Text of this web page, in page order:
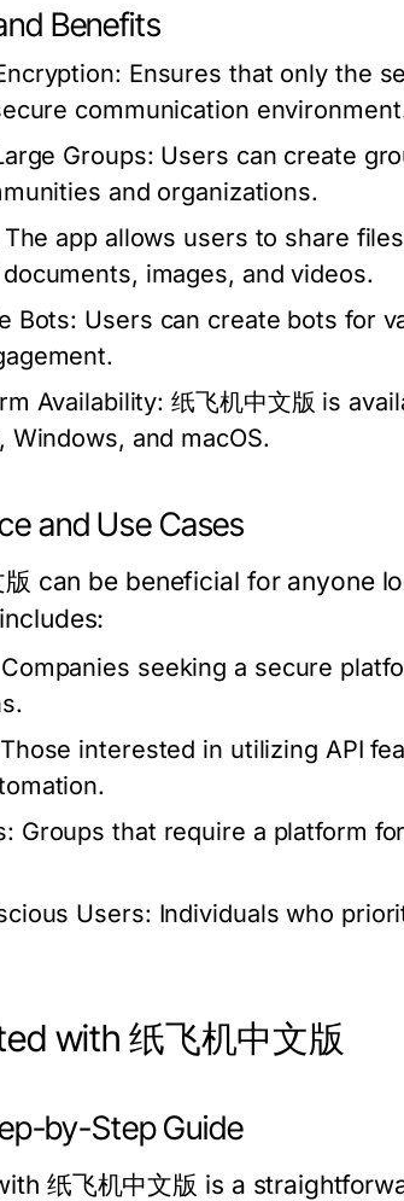
Benefits
Ensures that only the
communication
Groups: Users can create
and organizations.
The app allows users to share
images, and videos.
Bots: Users can create bots for
Availability: 纸飞机中文版 is
Windows, and macOS.
and Use Cases
版 can be beneficial for anyone
Companies seeking a secure
Those interested in utilizing API
Groups that require a platform
Users: Individuals who
with 纸飞机中文版
by-Step Guide
纸飞机中文版 is a